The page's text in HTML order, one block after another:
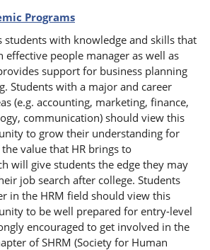
Programs
students with knowledge and skills that
effective people manager as well as
support for business planning
Students with a major and career
(e.g. accounting, marketing, finance,
communication) should view this
to grow their understanding for
value that HR brings to
will give students the edge they may
job search after college. Students
in the HRM field should view this
to be well prepared for entry-level
encouraged to get involved in the
of SHRM (Society for Human